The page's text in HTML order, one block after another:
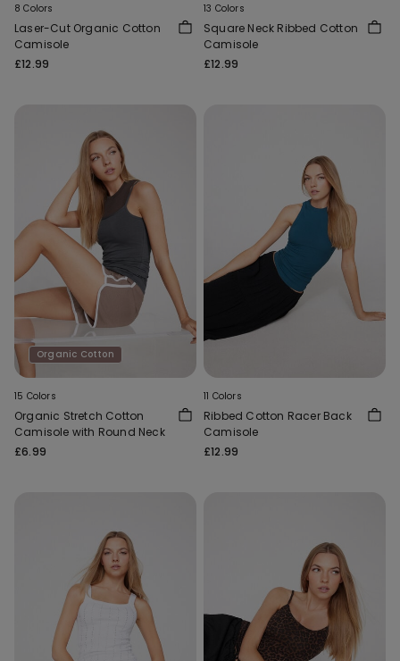
8 Colors
Laser-Cut Organic Cotton
Camisole
£12.99
13 Colors
Square Neck Ribbed Cotton
Camisole
£12.99
Organic Cotton
15 Colors
Organic Stretch Cotton
Camisole with Round Neck
£6.99
11 Colors
Ribbed Cotton Racer Back
Camisole
£12.99